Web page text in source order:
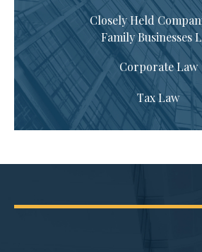
Closely Held
Family Businesses
Corporate Law
Tax Law